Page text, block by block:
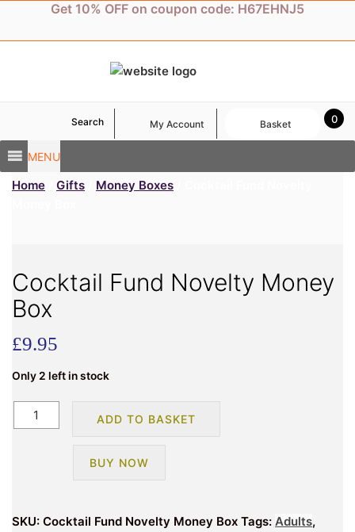
content
Get 10% OFF on coupon code: H67EHNJ5
MENU
Search My Account 0
Basket
Home Gifts Money Boxes
Cocktail Fund Novelty Money
Box
£9.95
Only 2 left in stock
Cocktail
Fund
ADD TO BASKET
BUY NOW
SKU: Cocktail Fund Novelty Money Box Tags: Adults,